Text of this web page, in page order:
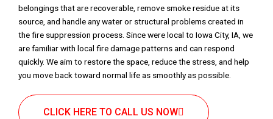
belongings that are recoverable, remove smoke residue at its
source, and handle any water or structural problems created in
the fire suppression process. Since were local to Iowa City, IA, we
are familiar with local fire damage patterns and can respond
quickly. We aim to restore the space, reduce the stress, and help
you move back toward normal life as smoothly as possible.
CLICK HERE TO CALL US NOW